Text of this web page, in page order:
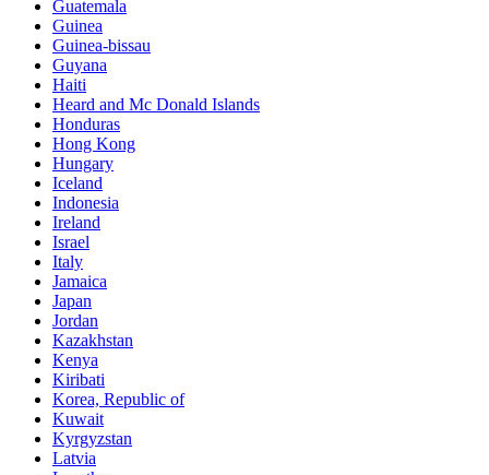
Guatemala
Guinea
Guinea-bissau
Guyana
Haiti
Heard and Mc Donald Islands
Honduras
Hong Kong
Hungary
Iceland
Indonesia
Ireland
Israel
Italy
Jamaica
Japan
Jordan
Kazakhstan
Kenya
Kiribati
Korea, Republic of
Kuwait
Kyrgyzstan
Latvia